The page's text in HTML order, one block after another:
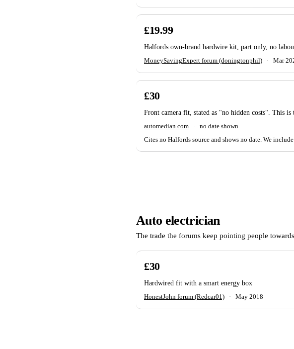
£19.99
Halfords own-brand hardwire kit, part only, no
MoneySavingExpert forum (doningtonphil) · Mar
£30
Front camera fit, stated as "no hidden costs". This
automedian.com ·
no date shown
Cites no Halfords source and shows no date. We
Auto electrician
The trade the forums keep pointing people
£30
Hardwired fit with a smart energy box
HonestJohn forum (Redcar01) · May 2018